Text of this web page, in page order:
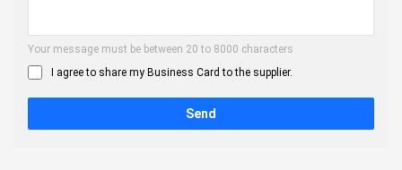
Your message must be between 20 to 8000 characters
I agree to share my Business Card to the supplier.
Send